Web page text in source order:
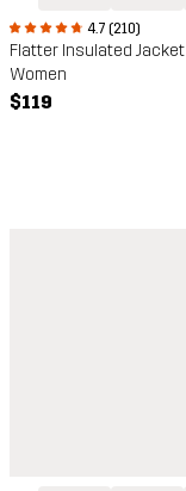
4.7 (210)
Flatter Insulated Jacket
Women
$119